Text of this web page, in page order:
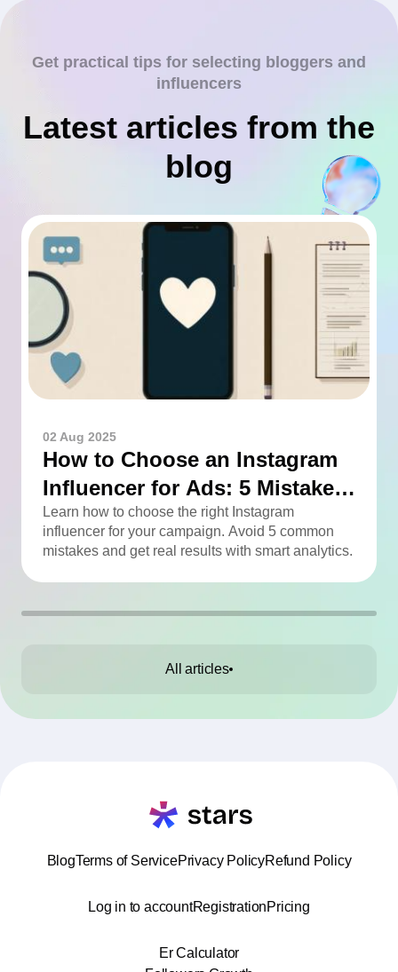
Get practical tips for selecting bloggers and
influencers
Latest articles from the
blog
02 Aug 2025
How to Choose an Instagram
Influencer for Ads: 5 Mistakes
You Can Easily Avoid
Learn how to choose the right Instagram
influencer for your campaign. Avoid 5 common
mistakes and get real results with smart analytics.
All articles
BlogTerms of ServicePrivacy PolicyRefund Policy
Log in to accountRegistrationPricing
Er Calculator